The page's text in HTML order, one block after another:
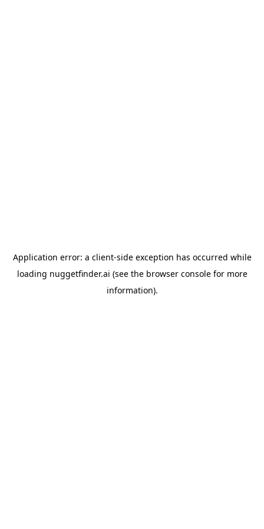
Application error: a client-side exception has occurred while
loading nuggetfinder.ai (see the browser consolefor more
information).